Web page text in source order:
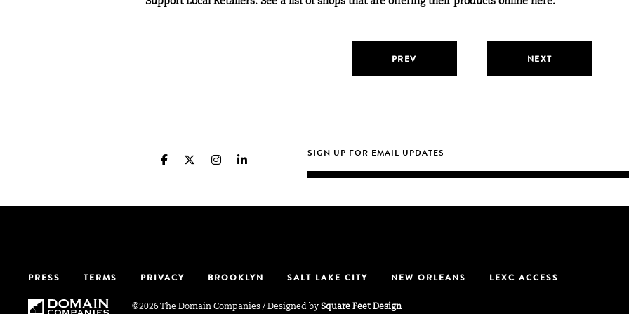
PREV NEXT
PRESS TERMS PRIVACY BROOKLYN SALT LAKE CITY NEW ORLEANS LEXC ACCESS
©2026 The Domain Companies / Designed by Square Feet Design